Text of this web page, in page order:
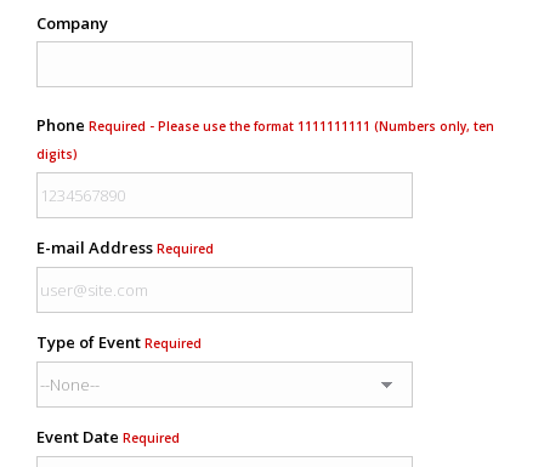
Company
Phone Required - Please use the format 1111111111 (Numbers only, ten
digits)
E-mail Address Required
Type of Event Required
Event Date Required